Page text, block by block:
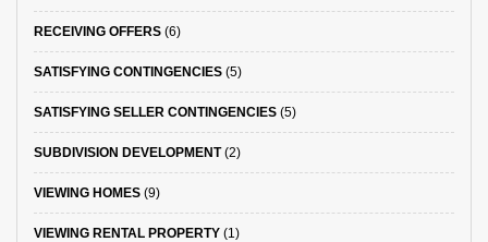
RECEIVING OFFERS (6)
SATISFYING CONTINGENCIES (5)
SATISFYING SELLER CONTINGENCIES (5)
SUBDIVISION DEVELOPMENT(2)
VIEWING HOMES (9)
VIEWING RENTAL PROPERTY (1)